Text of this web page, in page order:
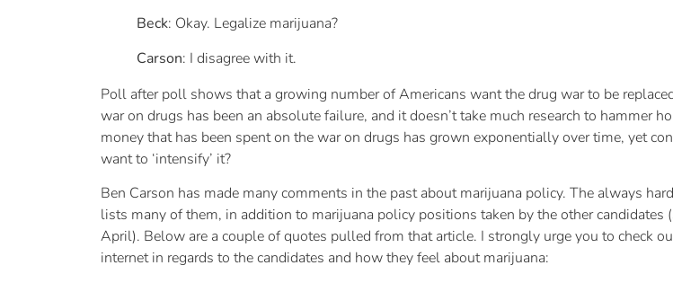
Beck: Okay. Legalize marijuana?
Carson: I disagree with it.
Poll after poll shows that a growing number of Americans want the drug war to be
war on drugs has been an absolute failure, and it doesn’t take much research to hammer
money that has been spent on the war on drugs has grown exponentially over time, yet
want to ‘intensify’ it?
Ben Carson has made many comments in the past about marijuana policy. The always
lists many of them, in addition to marijuana policy positions taken by the other
April). Below are a couple of quotes pulled from that article. I strongly urge you to check
internet in regards to the candidates and how they feel about marijuana: